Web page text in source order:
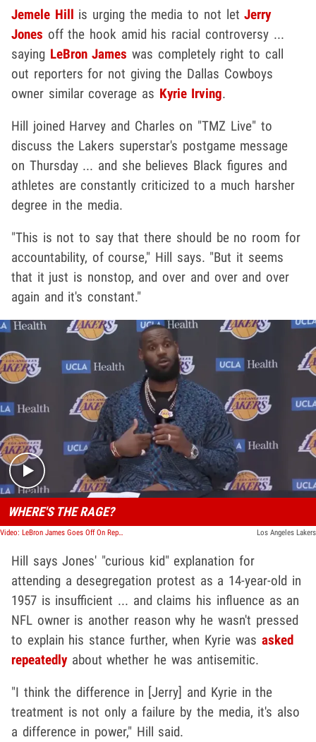
Jemele Hill is urging the media to not letJerry
Jones off the hook amid his racial controversy ...
saying LeBron James was completely right to call
out reporters for not giving the Dallas Cowboys
owner similar coverage as Kyrie Irving.
Hill joined Harvey and Charles on "TMZ Live" to
discuss the Lakers superstar's postgame message
on Thursday ... and she believes Black figures and
athletes are constantly criticized to a much harsher
degree in the media.
"This is not to say that there should be no room for
accountability, of course," Hill says. "But it seems
that it just is nonstop, and over and over and over
again and it's constant."
Play video content
WHERE'S THE RAGE?
Video: LeBron James Goes Off On Reporters Over Jerry Jones Photo, Why No Kyrie-Like Reaction? Los Angeles Lakers
Hill says Jones' "curious kid" explanation for
attending a desegregation protest as a 14-year-old in
1957 is insufficient ... and claims his influence as an
NFL owner is another reason why he wasn't pressed
to explain his stance further, when Kyrie was asked
repeatedlyabout whether he was antisemitic.
"I think the difference in [Jerry] and Kyrie in the
treatment is not only a failure by the media, it's also
a difference in power," Hill said.